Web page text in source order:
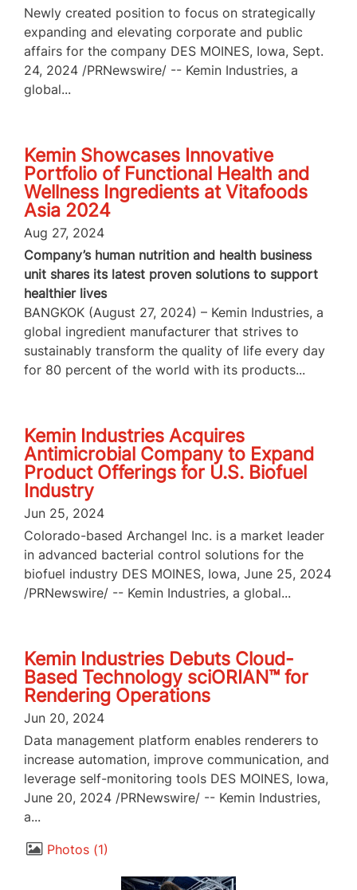
Newly created position to focus on strategically
expanding and elevating corporate and public
affairs for the company DES MOINES, Iowa, Sept.
24, 2024 /PRNewswire/ -- Kemin Industries, a
global...
Kemin Showcases Innovative
Portfolio of Functional Health and
Wellness Ingredients at Vitafoods
Asia 2024
Aug 27, 2024
Company’s human nutrition and health business
unit shares its latest proven solutions to support
healthier lives
BANGKOK (August 27, 2024) – Kemin Industries, a
global ingredient manufacturer that strives to
sustainably transform the quality of life every day
for 80 percent of the world with its products...
Kemin Industries Acquires
Antimicrobial Company to Expand
Product Offerings for U.S. Biofuel
Industry
Jun 25, 2024
Colorado-based Archangel Inc. is a market leader
in advanced bacterial control solutions for the
biofuel industry DES MOINES, Iowa, June 25, 2024
/PRNewswire/ -- Kemin Industries, a global...
Kemin Industries Debuts Cloud-
Based Technology sciORIAN™ for
Rendering Operations
Jun 20, 2024
Data management platform enables renderers to
increase automation, improve communication, and
leverage self-monitoring tools DES MOINES, Iowa,
June 20, 2024 /PRNewswire/ -- Kemin Industries,
a...
Photos 1